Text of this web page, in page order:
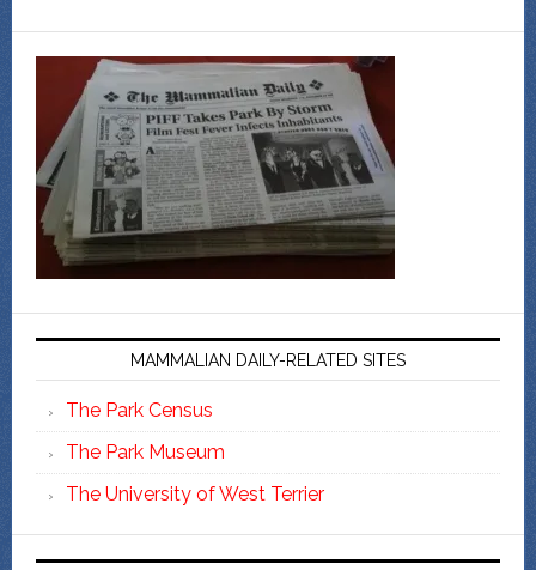
MAMMALIAN DAILY-RELATED SITES
The Park Census
The Park Museum
The University of West Terrier